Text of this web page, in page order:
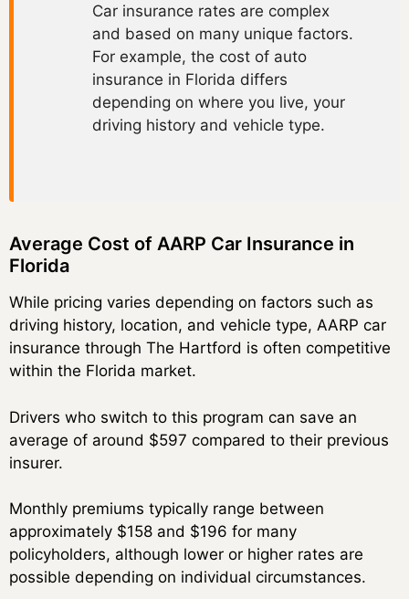
Car insurance rates are complex
and based on many unique factors.
For example, the cost of auto
insurance in Florida differs
depending on where you live, your
driving history and vehicle type.
Average Cost of AARP Car Insurance in
Florida
While pricing varies depending on factors such as
driving history, location, and vehicle type, AARP car
insurance through The Hartford is often competitive
within the Florida market.
Drivers who switch to this program can save an
average of around $597 compared to their previous
insurer.
Monthly premiums typically range between
approximately $158 and $196 for many
policyholders, although lower or higher rates are
possible depending on individual circumstances.